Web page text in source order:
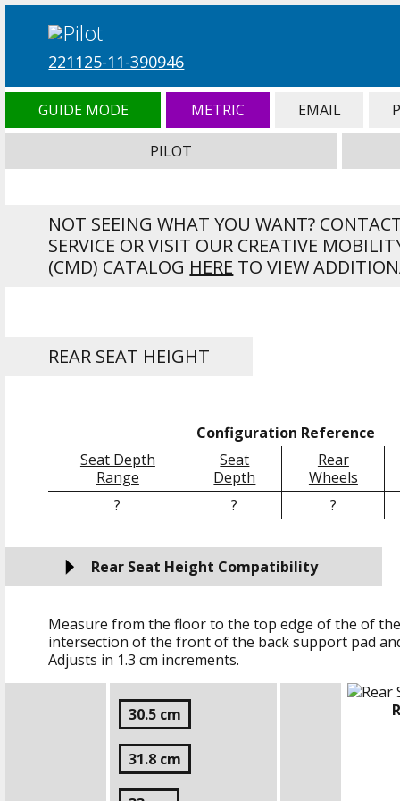
221125-11-390946
GUIDE MODE METRIC EMAIL
PILOT
NOT SEEING WHAT YOU WANT?
SERVICE OR VISIT OUR CREATIVE
(CMD) CATALOG HERE TO VIEW
REAR SEAT HEIGHT
Configuration Reference
Seat Depth
Range
Seat
Depth
Rear
Wheels
?
? ?
Rear Seat Height Compatibility
Measure from the floor to the top edge of the of
intersection of the front of the back support pad
Adjusts in 1.3 cm increments.
30.5 cm
31.8 cm